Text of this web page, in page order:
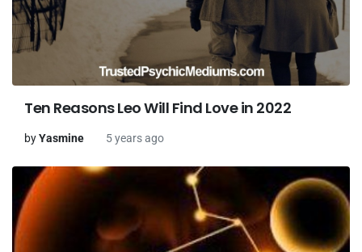
Ten Reasons Leo Will Find Love in 2022
byYasmine 5 years ago